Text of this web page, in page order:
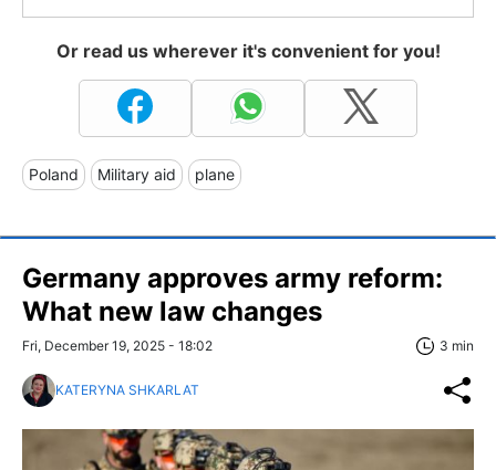
Or read us wherever it's convenient for you!
Poland Military aid plane
Germany approves army reform:
What new law changes
Fri, December 19, 2025 - 18:02 3 min
KATERYNA SHKARLAT